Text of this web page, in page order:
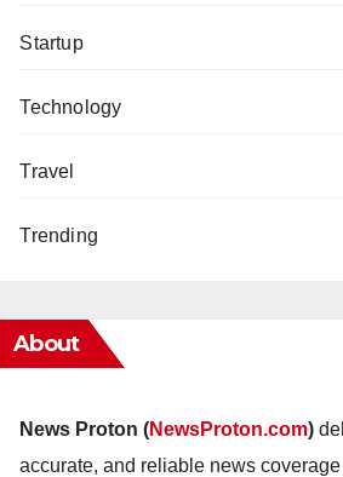
Startup
Technology
Travel
Trending
About
News Proton (NewsProton.com)
accurate, and reliable news